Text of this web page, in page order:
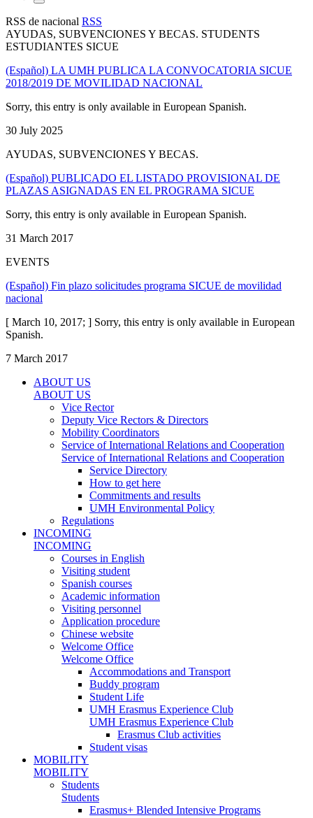
RSS de nacional RSS
AYUDAS, SUBVENCIONES Y BECAS. STUDENTS
ESTUDIANTES SICUE
(Español) LA UMH PUBLICA LA CONVOCATORIA SICUE
2018/2019 DE MOVILIDAD NACIONAL
Sorry, this entry is only available in European Spanish.
30 July 2025
AYUDAS, SUBVENCIONES Y BECAS.
(Español) PUBLICADO EL LISTADO PROVISIONAL DE
PLAZAS ASIGNADAS EN EL PROGRAMA SICUE
Sorry, this entry is only available in European Spanish.
31 March 2017
EVENTS
(Español) Fin plazo solicitudes programa SICUE de movilidad
nacional
[ March 10, 2017; ] Sorry, this entry is only available in European
Spanish.
7 March 2017
ABOUT US
ABOUT US
Vice Rector
Deputy Vice Rectors & Directors
Mobility Coordinators
Service of International Relations and Cooperation
Service of International Relations and Cooperation
Service Directory
How to get here
Commitments and results
UMH Environmental Policy
Regulations
INCOMING
INCOMING
Courses in English
Visiting student
Spanish courses
Academic information
Visiting personnel
Application procedure
Chinese website
Welcome Office
Welcome Office
Accommodations and Transport
Buddy program
Student Life
UMH Erasmus Experience Club
UMH Erasmus Experience Club
Erasmus Club activities
Student visas
MOBILITY
MOBILITY
Students
Students
Erasmus+ Blended Intensive Programs